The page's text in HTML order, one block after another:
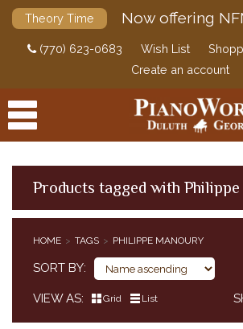
Theory Time Now offering
(770) 623-0683 Wish List
Create an account
Products tagged with
HOME TAGS PHILIPPE MANOURY
SORT BY
VIEW AS Grid List